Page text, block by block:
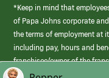
*Keep in mind that
of Papa Johns corporate
the terms of employment at
including pay, hours and
franchisee/owner of the
those offered by Papa Johns